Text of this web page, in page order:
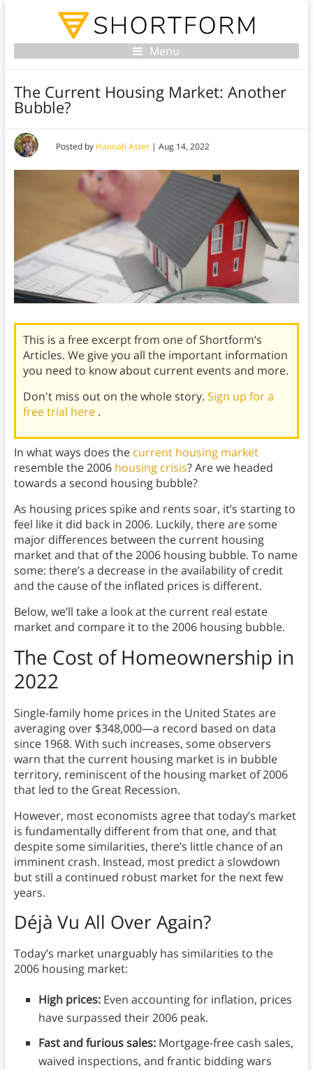
Menu
The Current Housing Market: Another
Bubble?
Posted by Hannah Aster| Aug 14, 2022
This is a free excerpt from one of Shortform’s
Articles. We give you all the important information
you need to know about current events and more.
Don't miss out on the whole story. Sign up for a
free trial here .
In what ways does the current housing market
resemble the 2006 housing crisis? Are we headed
towards a second housing bubble?
As housing prices spike and rents soar, it’s starting to
feel like it did back in 2006. Luckily, there are some
major differences between the current housing
market and that of the 2006 housing bubble. To name
some: there’s a decrease in the availability of credit
and the cause of the inflated prices is different.
Below, we’ll take a look at the current real estate
market and compare it to the 2006 housing bubble.
The Cost of Homeownership in
2022
Single-family home prices in the United States are
averaging over $348,000—a record based on data
since 1968. With such increases, some observers
warn that the current housing market is in bubble
territory, reminiscent of the housing market of 2006
that led to the Great Recession.
However, most economists agree that today’s market
is fundamentally different from that one, and that
despite some similarities, there’s little chance of an
imminent crash. Instead, most predict a slowdown
but still a continued robust market for the next few
years.
Déjà Vu All Over Again?
Today’s market unarguably has similarities to the
2006 housing market:
High prices: Even accounting for inflation, prices
have surpassed their 2006 peak.
Fast and furious sales: Mortgage-free cash sales,
waived inspections, and frantic bidding wars